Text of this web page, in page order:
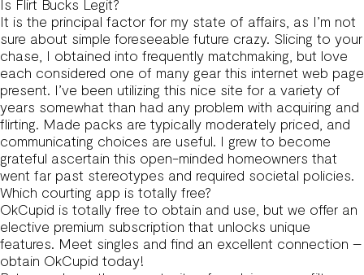
Is Flirt Bucks Legit?
It is the principal factor for my state of affairs, as I’m not
sure about simple foreseeable future crazy. Slicing to your
chase, I obtained into frequently matchmaking, but love
each considered one of many gear this internet web page
present. I’ve been utilizing this nice site for a variety of
years somewhat than had any problem with acquiring and
flirting. Made packs are typically moderately priced, and
communicating choices are useful. I grew to become
grateful ascertain this open-minded homeowners that
went far past stereotypes and required societal policies.
Which courting app is totally free?
OkCupid is totally free to obtain and use, but we offer an
elective premium subscription that unlocks unique
features. Meet singles and find an excellent connection –
obtain OkCupid today!